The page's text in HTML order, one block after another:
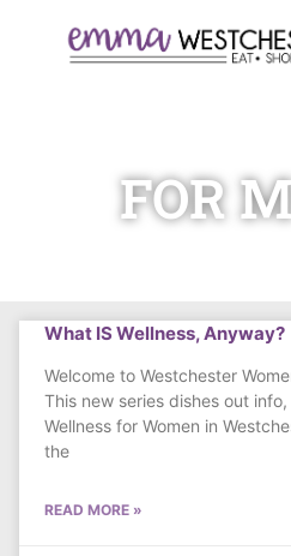
FOR
What IS Wellness, Anyway?
Welcome to Westchester
This new series dishes out
Wellness for Women in
the
READ MORE »